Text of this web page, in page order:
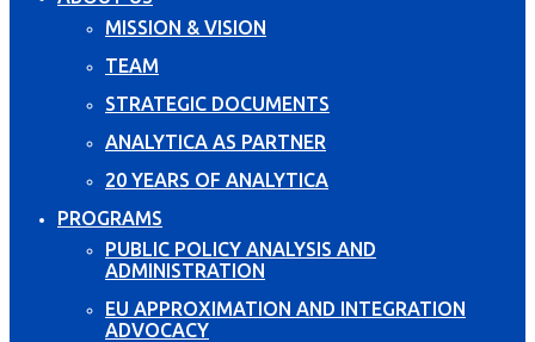
MISSION & VISION
TEAM
STRATEGIC DOCUMENTS
ANALYTICA AS PARTNER
20 YEARS OF ANALYTICA
PROGRAMS
PUBLIC POLICY ANALYSIS AND
ADMINISTRATION
EU APPROXIMATION AND INTEGRATION
ADVOCACY